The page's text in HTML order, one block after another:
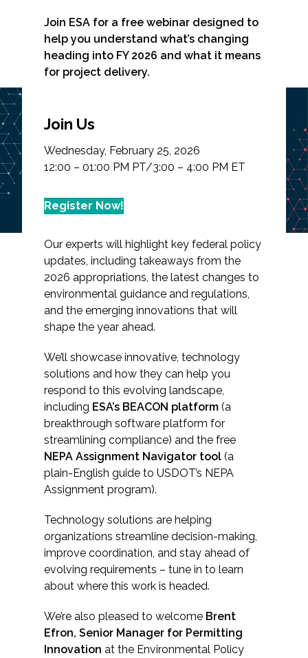
Markets
Energy
Natural Resource Management
Water
Services
Air Quality
Biological Resources
Climate Change & Resilience
Coastal Engineering, Management &
Nature-Based Adaptation
Environmental Compliance
Environmental Review &
Federal Services
Webinar: Federal
Budget, Permitting
Policy, and Technology
Solutions
Join ESA for a free webinar designed to
help you understand what’s changing
heading into FY 2026 and what it means
for project delivery.
Join Us
Wednesday, February 25, 2026
12:00 – 01:00 PM PT/3:00 – 4:00 PM ET
Register Now!
Our experts will highlight key federal policy
updates, including takeaways from the
2026 appropriations, the latest changes to
environmental guidance and regulations,
and the emerging innovations that will
shape the year ahead.
We’ll showcase innovative, technology
solutions and how they can help you
respond to this evolving landscape,
including ESA’s BEACON platform (a
breakthrough software platform for
streamlining compliance) and the free
NEPA Assignment Navigator tool (a
plain-English guide to USDOT’s NEPA
Assignment program).
Technology solutions are helping
organizations streamline decision-making,
improve coordination, and stay ahead of
evolving requirements – tune in to learn
about where this work is headed.
We’re also pleased to welcome Brent
Efron, Senior Manager for Permitting
Innovation at the Environmental Policy